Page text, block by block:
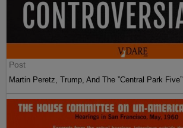
Post
Martin Peretz, Trump, And The ”Central Park Five”